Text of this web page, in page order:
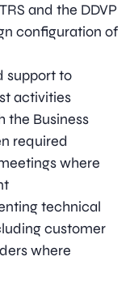
and the DDVP
configuration of
support to
activities
the Business
required
where
technical
customer
where